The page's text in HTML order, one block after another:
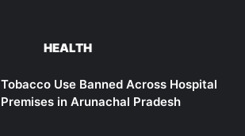
HEALTH
Tobacco Use Banned Across Hospital
Premises in Arunachal Pradesh